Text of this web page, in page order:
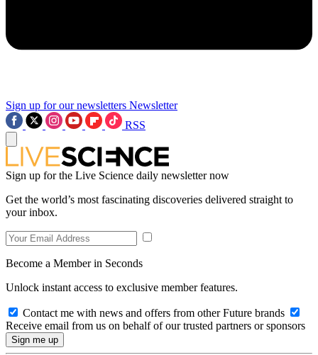
Sign up for our newsletters Newsletter
RSS
Sign up for the Live Science daily newsletter now
Get the world’s most fascinating discoveries delivered straight to
your inbox.
Become a Member in Seconds
Unlock instant access to exclusive member features.
Contact me with news and offers from other Future brands
Receive email from us on behalf of our trusted partners or sponsors